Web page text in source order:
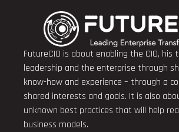
FutureCIO is about enabling the CIO, his
leadership and the enterprise through
know-how and experience – through a
shared interests and goals. It is also
unknown best practices that will help
business models.